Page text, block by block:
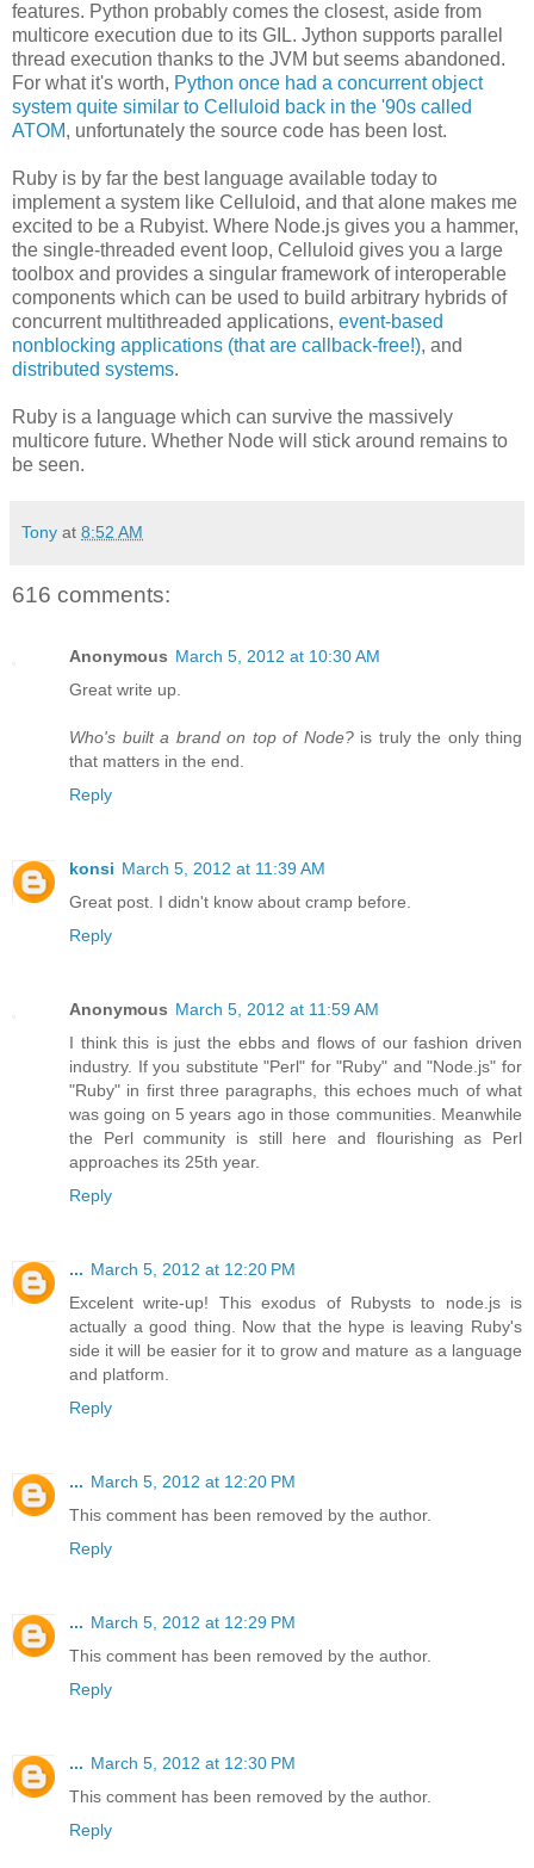
features. Python probably comes the closest, aside from
multicore execution due to its GIL. Jython supports parallel
thread execution thanks to the JVM but seems abandoned.
For what it's worth, Python once had a concurrent object
system quite similar to Celluloid back in the '90s called
ATOM, unfortunately the source code has been lost.
Ruby is by far the best language available today to
implement a system like Celluloid, and that alone makes me
excited to be a Rubyist. Where Node.js gives you a hammer,
the single-threaded event loop, Celluloid gives you a large
toolbox and provides a singular framework of interoperable
components which can be used to build arbitrary hybrids of
concurrent multithreaded applications, event-based
nonblocking applications (that are callback-free!), and
distributed systems.
Ruby is a language which can survive the massively
multicore future. Whether Node will stick around remains to
be seen.
Tony at 8:52 AM
616 comments:
Anonymous March 5, 2012 at 10:30 AM
Great write up.
Who's built a brand on top of Node?is truly the only thing
that matters in the end.
Reply
konsi March 5, 2012 at 11:39 AM
Great post. I didn't know about cramp before.
Reply
Anonymous March 5, 2012 at 11:59 AM
I think this is just the ebbs and flows of our fashion driven
industry. If you substitute "Perl" for "Ruby" and "Node.js" for
"Ruby" in first three paragraphs, this echoes much of what
was going on 5 years ago in those communities. Meanwhile
the Perl community is still here and flourishing as Perl
approaches its 25th year.
Reply
... March 5, 2012 at 12:20 PM
Excelent write-up! This exodus of Rubysts to node.js is
actually a good thing. Now that the hype is leaving Ruby's
side it will be easier for it to grow and mature as a language
and platform.
Reply
... March 5, 2012 at 12:20 PM
This comment has been removed by the author.
Reply
... March 5, 2012 at 12:29 PM
This comment has been removed by the author.
Reply
... March 5, 2012 at 12:30 PM
This comment has been removed by the author.
Reply